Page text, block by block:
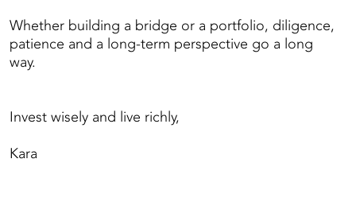
Whether building a bridge or a portfolio, diligence,
patience and a long-term perspective go a long
way.
Invest wisely and live richly,
Kara